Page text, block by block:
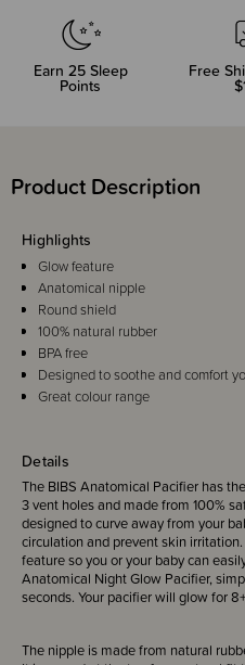
Earn 25Sleep
Points
Free
Product Description
Details
The BIBS Anatomical Pacifier has
3 vent holes and made from 100%
designed to curve away from your
circulation and prevent skin
feature so you or your baby can
Anatomical Night Glow Pacifier,
seconds. Your pacifier will glow for
The nipple is made from natural
Highlights
Glow feature
Anatomical nipple
Round shield
100% natural rubber
BPA free
Designed to soothe and comfort
Great colour range